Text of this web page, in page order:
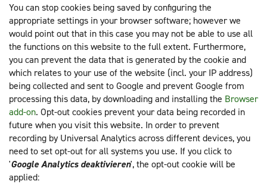
You can stop cookies being saved by configuring the
appropriate settings in your browser software; however we
would point out that in this case you may not be able to use all
the functions on this website to the full extent. Furthermore,
you can prevent the data that is generated by the cookie and
which relates to your use of the website (incl. your IP address)
being collected and sent to Google and prevent Google from
processing this data, by downloading and installing the Browser
add-on. Opt-out cookies prevent your data being recorded in
future when you visit this website. In order to prevent
recording by Universal Analytics across different devices, you
need to set opt-out for all systems you use. If you click to
'Google Analytics deaktivieren', the opt-out cookie will be
applied: